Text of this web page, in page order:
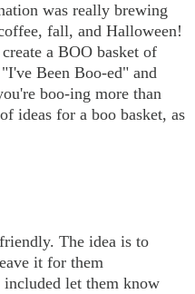
was really brewing
fall, and Halloween!
a BOO basket of
Been Boo-ed" and
boo-ing more than
ideas for a boo basket, as
The idea is to
it for them
let them know